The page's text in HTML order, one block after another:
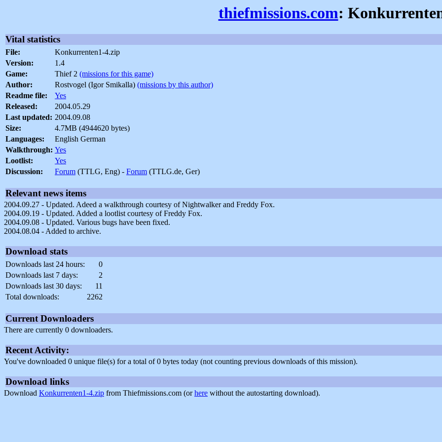
thiefmissions.com:
Vital statistics
File:
Konkurrenten1-4.zip
Version:
1.4
Game:
Thief 2 (missions for this game)
Author:
Rostvogel (Igor Smikalla) (missions by this author)
Readme file:
Yes
Released:
2004.05.29
Last updated: 2004.09.08
Size:
4.7MB (4944620 bytes)
Languages:
English German
Walkthrough: Yes
Lootlist:
Yes
Discussion:
Forum (TTLG, Eng) - Forum (TTLG.de, Ger)
Relevant news items
2004.09.27 - Updated. Adeed a walkthrough courtesy of Nightwalker and Freddy Fox.
2004.09.19 - Updated. Added a lootlist courtesy of Freddy Fox.
2004.09.08 - Updated. Various bugs have been fixed.
2004.08.04 - Added to archive.
Download stats
Downloads last 24 hours:
0
Downloads last 7 days:
2
Downloads last 30 days:
11
Total downloads:
2262
Current Downloaders
There are currently 0 downloaders.
Recent Activity:
You've downloaded 0 unique file(s) for a total of 0 bytes today (not counting previous downloads of this mission).
Download links
Download Konkurrenten1-4.zip from Thiefmissions.com (orhere without the autostarting download).